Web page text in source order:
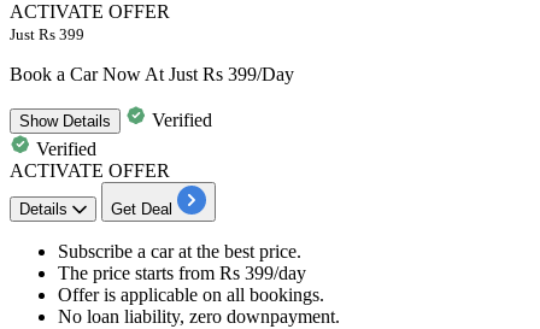
ACTIVATE OFFER
Just Rs 399
Book a Car Now At Just Rs 399/Day
ShowDetails
Verified
Verified
ACTIVATE OFFER
Details Get Deal
Subscribe a car at the best price.
The price starts from Rs 399/day
Offer is applicable on all bookings.
No loan liability, zero downpayment.